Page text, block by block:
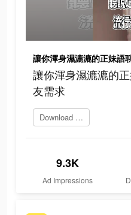
讓你渾身濕漉漉的正妹語
讓你渾身濕漉漉的
友需求
Download MIYA
9.3K
Ad Impressions